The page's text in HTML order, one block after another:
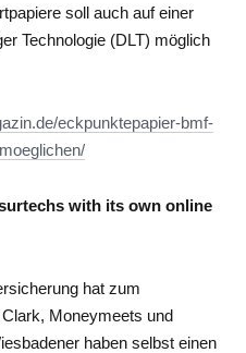
soll auch auf einer
Technologie (DLT) möglich
eckpunktepapier-bmf-
with its own online
hat zum
Moneymeets und
haben selbst einen